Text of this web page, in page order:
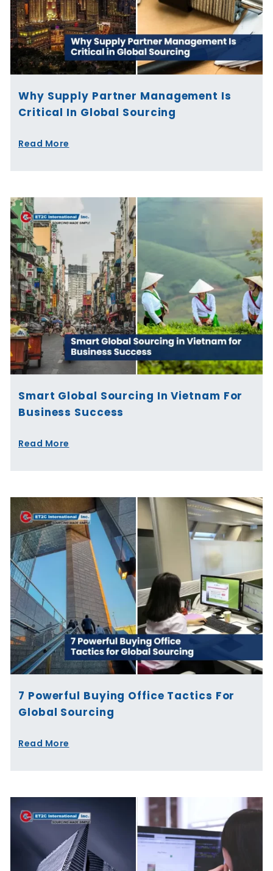
Why Supply Partner Management Is
Critical In Global Sourcing
Read More
Smart Global Sourcing In Vietnam For
Business Success
Read More
7 Powerful Buying Office Tactics For
Global Sourcing
Read More